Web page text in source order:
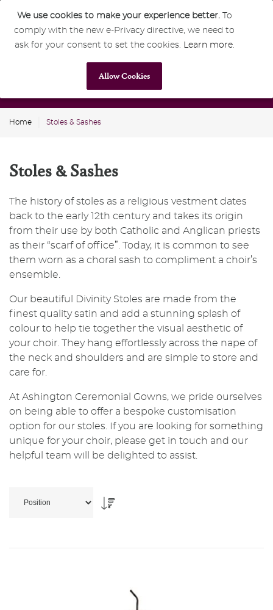
We use cookies to make your experience better. To
comply with the new e-Privacy directive, we need to
ask for your consent to set the cookies.
Learn more.
Allow Cookies
GBP
Home Stoles & Sashes
Stoles & Sashes
The history of stoles as a religious vestment dates
back to the early 12th century and takes its origin
from their use by both Catholic and Anglican priests
as their “scarf of office”. Today, it is common to see
them worn as a choral sash to compliment a choir’s
ensemble.
Our beautiful Divinity Stoles are made from the
finest quality satin and add a stunning splash of
colour to help tie together the visual aesthetic of
your choir. They hang effortlessly across the nape of
the neck and shoulders and are simple to store and
care for.
At Ashington Ceremonial Gowns, we pride ourselves
on being able to offer a bespoke customisation
option for our stoles. If you are looking for something
unique for your choir, please get in touch and our
helpful team will be delighted to assist.